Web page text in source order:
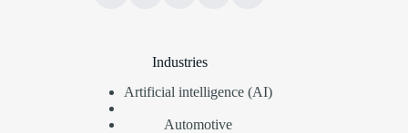
Industries
Artificial intelligence (AI)
Automotive